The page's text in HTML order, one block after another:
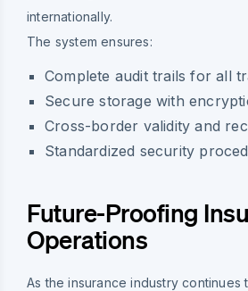
internationally.
The system ensures:
Complete audit trails for all
Secure storage with
Cross-border validity and
Standardized security
Future-Proofing
Operations
As the insurance industry